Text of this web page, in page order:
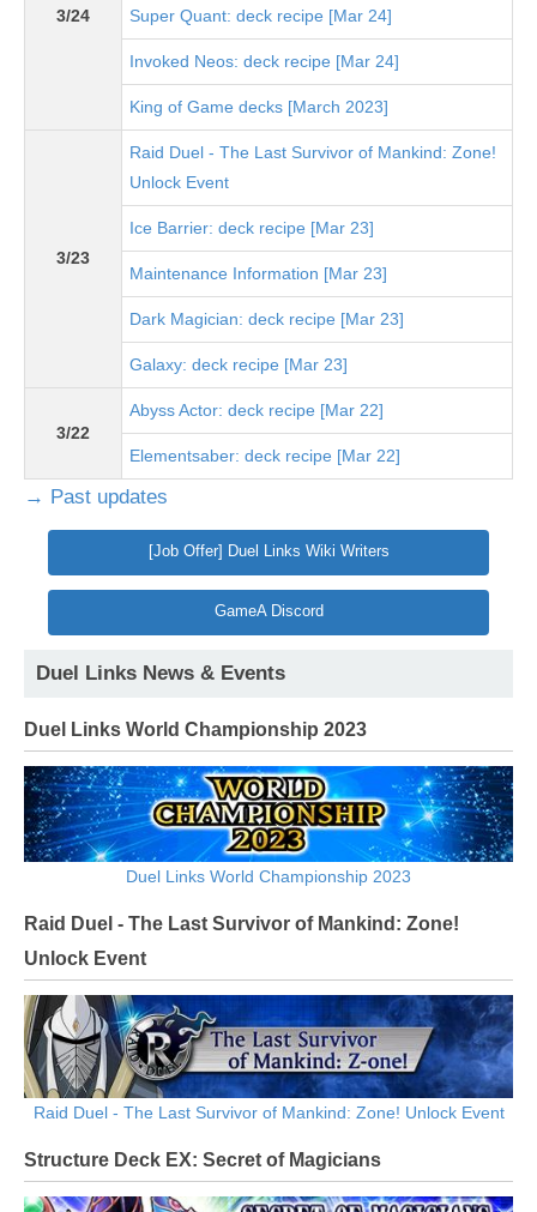
3/24 Super Quant: deck recipe [Mar 24]
Invoked Neos: deck recipe [Mar 24]
King of Game decks [March 2023]
3/23
Raid Duel - The Last Survivor of Mankind: Zone!
Unlock Event
Ice Barrier: deck recipe [Mar 23]
Maintenance Information [Mar 23]
Dark Magician: deck recipe [Mar 23]
Galaxy: deck recipe [Mar 23]
3/22
Abyss Actor: deck recipe [Mar 22]
Elementsaber: deck recipe [Mar 22]
→ Past updates
[Job Offer] Duel Links Wiki Writers
GameA Discord
Duel Links News & Events
Duel Links World Championship 2023
Duel Links World Championship 2023
Raid Duel - The Last Survivor of Mankind: Zone!
Unlock Event
Raid Duel - The Last Survivor of Mankind: Zone! Unlock Event
Structure Deck EX: Secret of Magicians